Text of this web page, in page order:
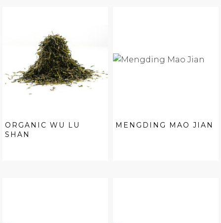
ORGANIC WU LU
SHAN
MENGDING MAO JIAN